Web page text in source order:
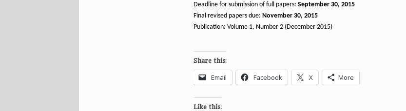
Deadline for submission of full papers: September 30, 2015
Final revised papers due: November 30, 2015
Publication: Volume 1, Number 2 (December 2015)
Share this:
Email Facebook X More
Like this: